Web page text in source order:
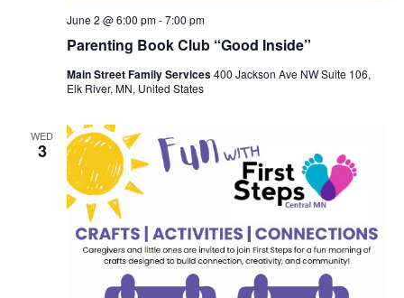
Parenting Book Club “Good Inside”
June 2 @ 6:00 pm-7:00 pm
Main Street Family Services400 Jackson Ave NW Suite 106,
Elk River, MN, United States
WED
3